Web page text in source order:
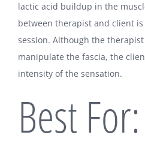
lactic acid buildup in the
between therapist and client
session. Although the
manipulate the fascia, the
intensity of the sensation.
Best For:
Tel:Click To Call – 401.464.1730
SMS:Click To Text –
Email:Click to Email –